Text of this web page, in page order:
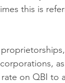
this is
on QBI to